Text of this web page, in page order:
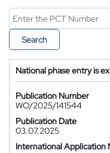
Search
National phase entry is
Publication Number
WO/2025/141544
Publication Date
03.07.2025
International Application